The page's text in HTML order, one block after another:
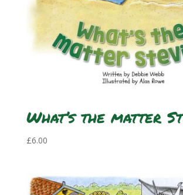
What’s the matter
£6.00